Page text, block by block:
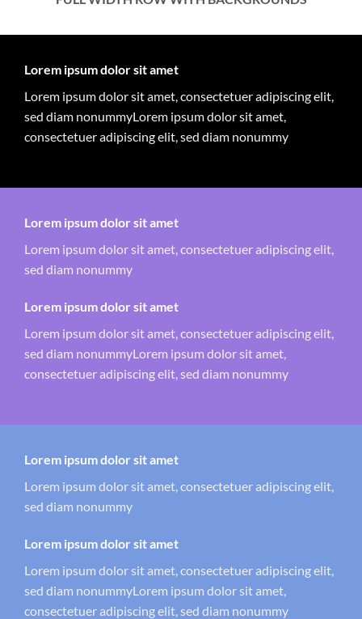
Lorem ipsum dolor sit amet
Lorem ipsum dolor sit amet, consectetuer adipiscing elit,
sed diam nonummyLorem ipsum dolor sit amet,
consectetuer adipiscing elit, sed diam nonummy
Lorem ipsum dolor sit amet
Lorem ipsum dolor sit amet, consectetuer adipiscing elit,
sed diam nonummy
Lorem ipsum dolor sit amet
Lorem ipsum dolor sit amet, consectetuer adipiscing elit,
sed diam nonummyLorem ipsum dolor sit amet,
consectetuer adipiscing elit, sed diam nonummy
Lorem ipsum dolor sit amet
Lorem ipsum dolor sit amet, consectetuer adipiscing elit,
sed diam nonummy
Lorem ipsum dolor sit amet
Lorem ipsum dolor sit amet, consectetuer adipiscing elit,
sed diam nonummyLorem ipsum dolor sit amet,
consectetuer adipiscing elit, sed diam nonummy